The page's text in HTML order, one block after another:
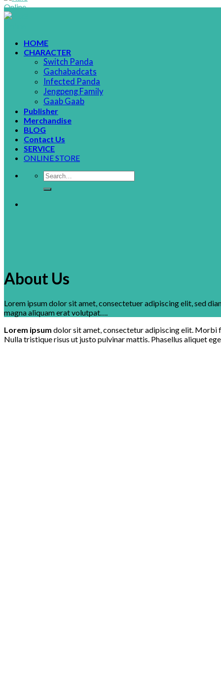
HOME
CHARACTER
Switch Panda
Gachabadcats
Infected Panda
Jengpeng Family
Gaab Gaab
Publisher
Merchandise
BLOG
Contact Us
SERVICE
ONLINE STORE
Search
About Us
Lorem ipsum dolor sit amet, consectetuer adipiscing elit, sed
magna aliquam erat volutpat….
Lorem ipsum dolor sit amet, consectetur adipiscing elit. Morbi
Nulla tristique risus ut justo pulvinar mattis. Phasellus aliquet